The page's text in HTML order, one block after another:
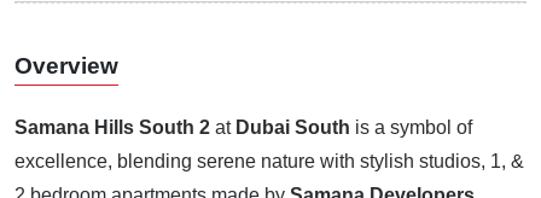
Overview
Samana Hills South 2 at Dubai South is a symbol of
excellence, blending serene nature with stylish studios, 1, &